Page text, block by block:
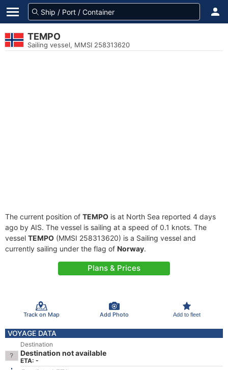
TEMPO
Sailing vessel, MMSI 258313620
The current position of TEMPO is at North Sea reported 4 days
ago by AIS. The vessel is sailing at a speed of 0.1 knots. The
vessel TEMPO (MMSI 258313620) is a Sailing vessel and
currently sailing under the flag of Norway.
Plans & Prices
Track on Map Add Photo Add to fleet
VOYAGE DATA
Destination
Destination not available
ETA: -